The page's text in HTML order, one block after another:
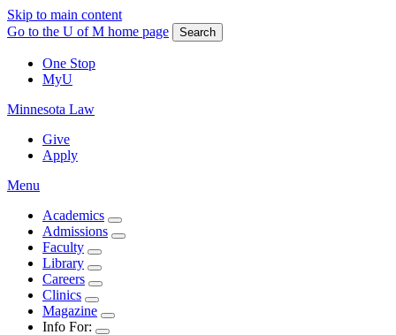
Skip to main content
Go to the U of M home page
Search
One Stop
MyU
Minnesota Law
Give
Apply
Menu
Academics
Admissions
Faculty
Library
Careers
Clinics
Magazine
Info For: